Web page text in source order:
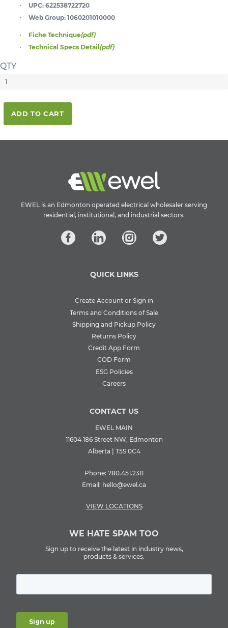
UPC: 622538722720
Web Group: 1060201010000
Fiche Technique(pdf)
Technical Specs Detail(pdf)
QTY
ADD TO CART
EWEL is an Edmonton operated electrical wholesaler serving
residential, institutional, and industrial sectors.
QUICK LINKS
Create Account or Sign in
Terms and Conditions of Sale
Shipping and Pickup Policy
Returns Policy
Credit App Form
COD Form
ESG Policies
Careers
CONTACT US
EWEL MAIN
11604 186 Street NW, Edmonton
Alberta | T5S 0C4
Phone: 780.451.2311
Email: hello@ewel.ca
VIEW LOCATIONS
WE HATE SPAM TOO
Sign up to receive the latest in industry news,
products & services.